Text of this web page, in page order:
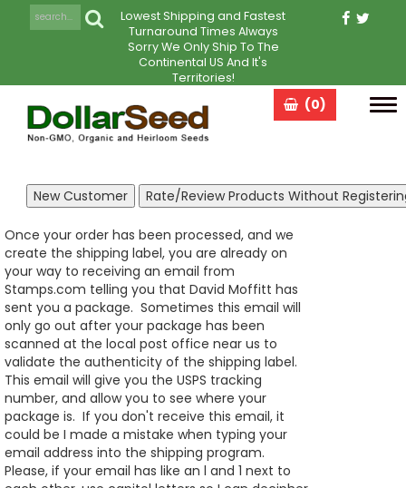
Lowest Shipping and Fastest
Turnaround Times Always
Sorry We Only Ship To The
Continental US And It's
Territories!
(0)
Once your order has been processed, and we
create the shipping label, you are already on
your way to receiving an email from
Stamps.com telling you that David Moffitt has
sent you a package. Sometimes this email will
only go out after your package has been
scanned at the local post office near us to
validate the authenticity of the shipping label.
This email will give you the USPS tracking
number, and allow you to see where your
package is. If you don't receive this email, it
could be I made a mistake when typing your
email address into the shipping program.
Please, if your email has like an l and 1 next to